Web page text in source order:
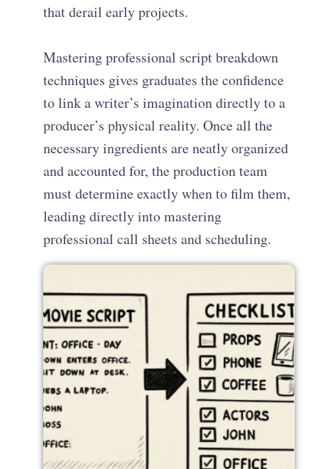
that derail early projects.
Mastering professional script breakdown
techniques gives graduates the confidence
to link a writer’s imagination directly to a
producer’s physical reality. Once all the
necessary ingredients are neatly organized
and accounted for, the production team
must determine exactly when to film them,
leading directly into mastering
professional call sheets and scheduling.